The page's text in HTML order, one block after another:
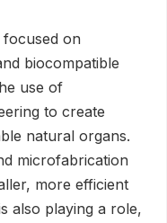
on
biocompatible
use of
to create
natural organs.
microfabrication
more efficient
also playing a role,